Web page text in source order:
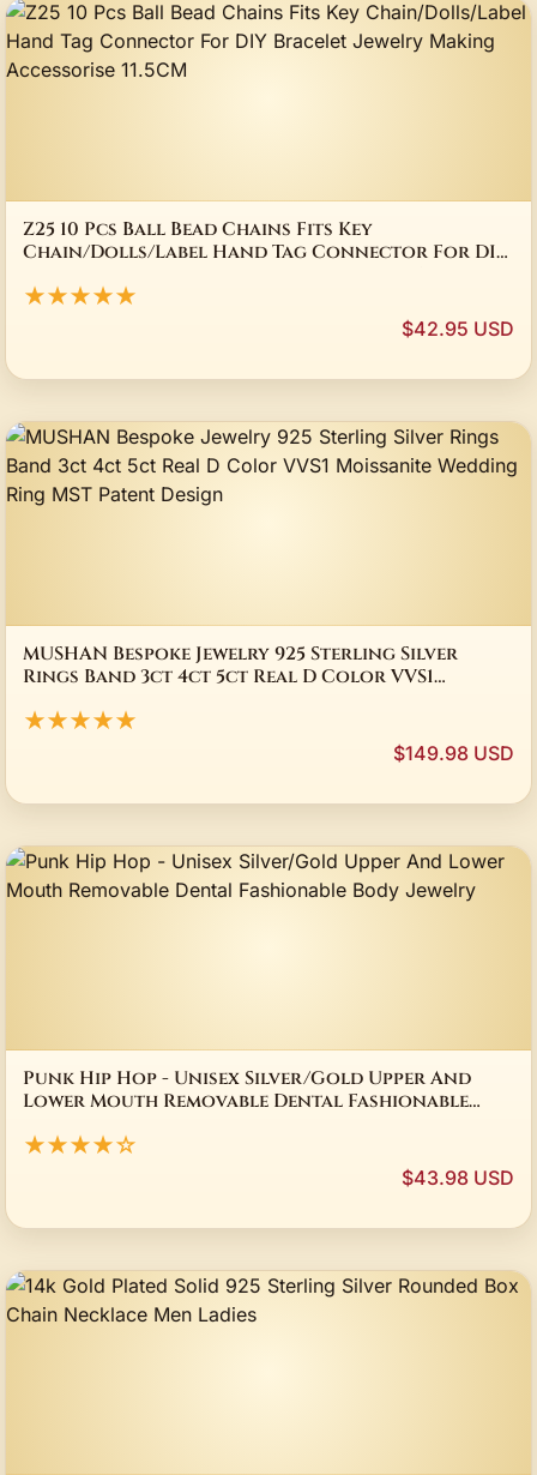
Z25 10 Pcs Ball Bead Chains Fits Key
Chain/Dolls/Label Hand Tag Connector For DIY
★★★★★
$42.95 USD
MUSHAN Bespoke Jewelry 925 Sterling Silver
Rings Band 3ct 4ct 5ct Real D Color VVS1
★★★★★
$149.98 USD
Punk Hip Hop - Unisex Silver/Gold Upper And
Lower Mouth Removable Dental Fashionable
★★★★☆
$43.98 USD